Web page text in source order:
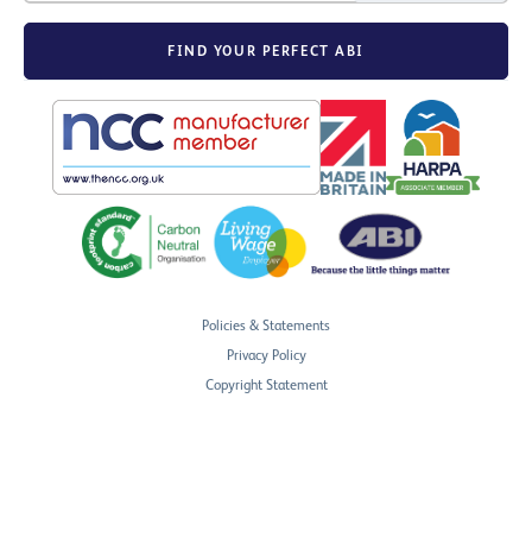
FIND YOUR PERFECT ABI
Policies & Statements
Privacy Policy
Copyright Statement